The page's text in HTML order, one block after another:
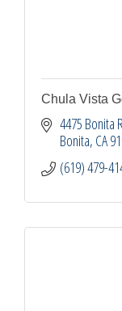
Chula Vista
4475 Bonita
Bonita CA
(619) 479-